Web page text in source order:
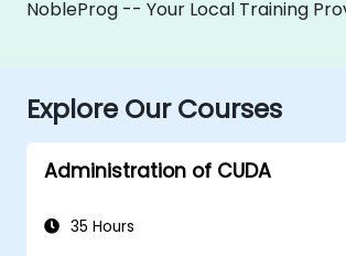
NobleProg -- Your Local Training
Explore Our Courses
Administration of CUDA
35 Hours